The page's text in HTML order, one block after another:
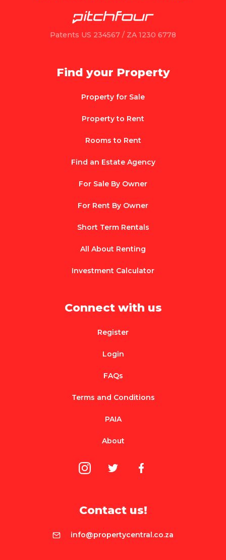
Patents US 234567 / ZA 1230 6778
Find your Property
Property for Sale
Property to Rent
Rooms to Rent
Find an Estate Agency
For Sale By Owner
For Rent By Owner
Short Term Rentals
All About Renting
Investment Calculator
Connect with us
Register
Login
FAQs
Terms and Conditions
PAIA
About
Contact us!
info@propertycentral.co.za